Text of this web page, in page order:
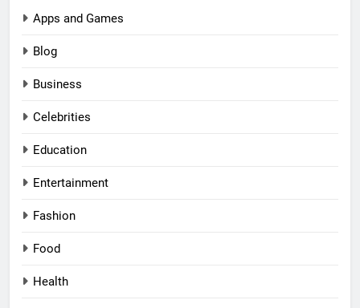
Apps and Games
Blog
Business
Celebrities
Education
Entertainment
Fashion
Food
Health